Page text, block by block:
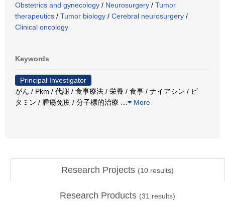
Obstetrics and gynecology / Neurosurgery / Tumor
therapeutics / Tumor biology / Cerebral neurosurgery /
Clinical oncology
Keywords
Principal Investigator
がん / Pkm / 代謝 / 食事療法 / 栄養 / 食事 / ナイアシン / ビ
タミン / 腫瘍免疫 / 分子標的治療
More
Research Projects (10 results)
Research Products (31 results)